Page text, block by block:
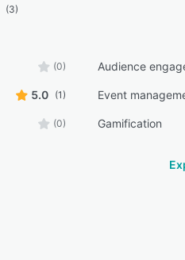
(3)
(0) Audience
5.0 (1) Event
(0) Gamification